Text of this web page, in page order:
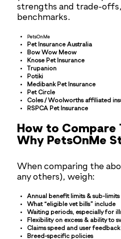
strengths and trade-offs,
benchmarks.
PetsOnMe
Pet Insurance Australia
Bow Wow Meow
Knose Pet Insurance
Trupanion
Potiki
Medibank Pet Insurance
Pet Circle
Coles / Woolworths affiliated
RSPCA Pet Insurance
How to Compare
Why PetsOnMe
When comparing the
any others), weigh:
Annual benefit limits & sub-limits
What “eligible vet bills” include
Waiting periods, especially for
Flexibility on excess & ability to
Claims speed and user feedback
Breed-specific policies